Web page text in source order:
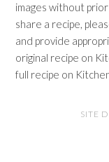
images without
share a recipe,
and provide
original recipe on
full recipe on
SITE